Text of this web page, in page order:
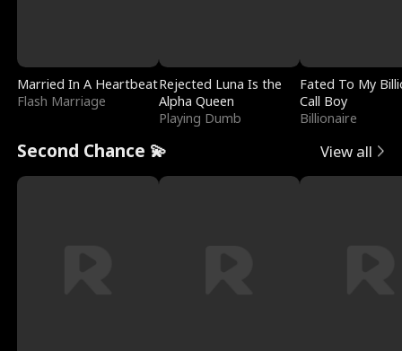
Married In A Heartbeat
Flash Marriage
Rejected Luna Is the
Alpha Queen
Playing Dumb
Fated To My
Call Boy
Billionaire
Second Chance 💫 View all